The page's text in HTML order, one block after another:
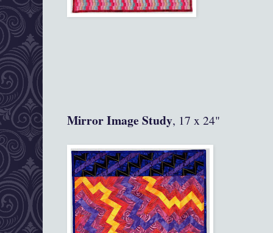
Mirror Image Study, 17 x 24"